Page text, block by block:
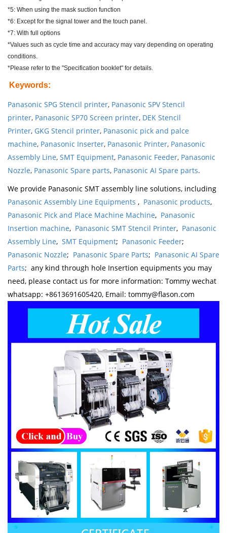
*5: When using the mask suction function
*6: Except for the signal tower and the touch panel.
*7: With full options
*Values such as cycle time and accuracy may vary depending on operating
conditions.
*Please refer to the "Specification booklet" for details.
Keywords:
Panasonic SPG Stencil printer, Panasonic SPV Stencil
printer, Panasonic SP70 Screen printer, DEK Stencil
Printer, GKG Stencil printer, Panasonic pick and palce
machine, Panasonic Inserter, Panasonic Printer, Panasonic
Assembly Line, SMT Equipment, Panasonic Feeder, Panasonic
Nozzle, Panasonic Spare parts, Panasonic AI Spare parts.
We provide Panasonic SMT assembly line solutions, including
Panasonic Assembly Line Equipments , Panasonic products,
Panasonic Pick and Place Machine Machine, Panasonic
Insertion machine, Panasonic SMT Stencil Printer, Panasonic
Assembly Line, SMT Equipment; Panasonic Feeder;
Panasonic Nozzle; Panasonic Spare Parts; Panasonic AI Spare
Parts; any kind through hole Insertion equipments you may
need, please contact us for more information: Tommy wechat
whatsapp: +8613691605420, Email: tommy@flason.com